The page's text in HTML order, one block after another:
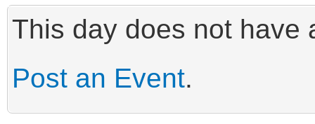
This day does not have
Post an Event.